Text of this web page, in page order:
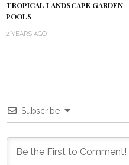
TROPICAL LANDSCAPE GARDEN
POOLS
2 YEARS AGO
Subscribe